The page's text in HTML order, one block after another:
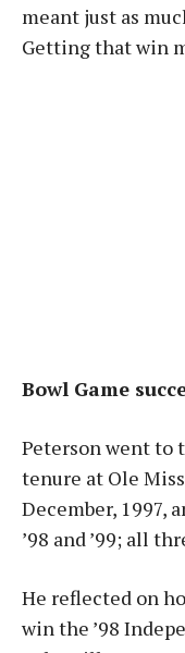
meant just as
Getting that win
Bowl Game
Peterson went to
tenure at Ole
December, 1997,
’98 and ’99; all
He reflected on
win the ’98